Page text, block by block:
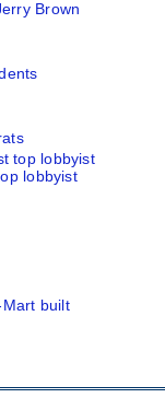
Brown
lobbyist
Mart built